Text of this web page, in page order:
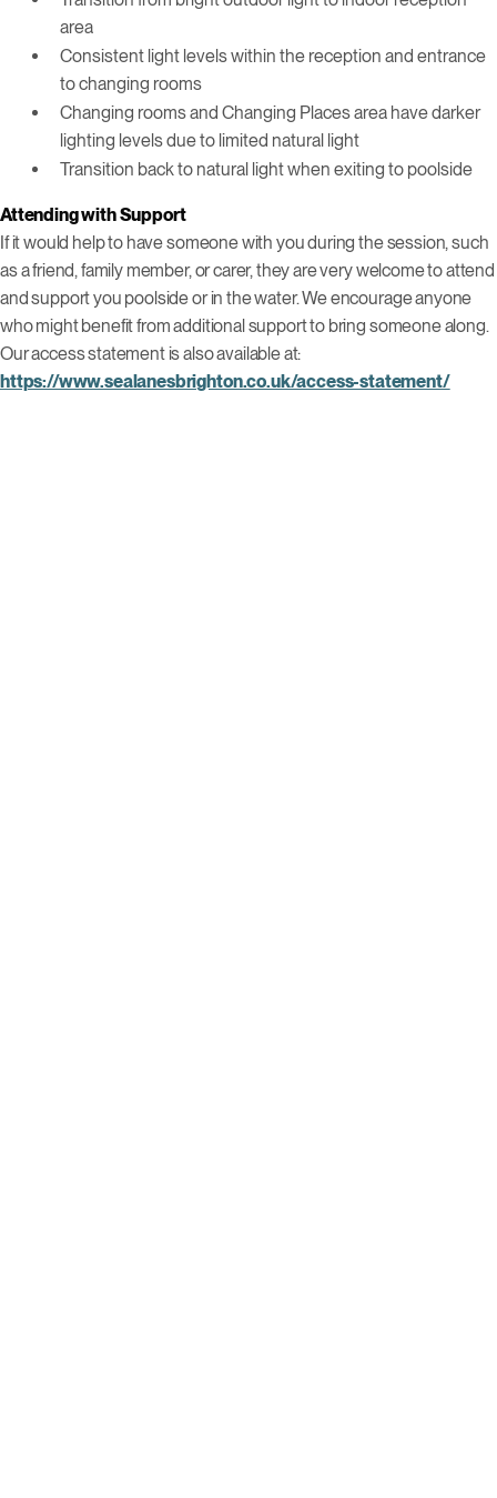
area
Consistent light levels within the reception and entrance
to changing rooms
Changing rooms and Changing Places area have darker
lighting levels due to limited natural light
Transition back to natural light when exiting to poolside
Attending with Support
If it would help to have someone with you during the session, such
as a friend, family member, or carer, they are very welcome to attend
and support you poolside or in the water. We encourage anyone
who might benefit from additional support to bring someone along.
Our access statement is also available at:
https://www.sealanesbrighton.co.uk/access-statement/